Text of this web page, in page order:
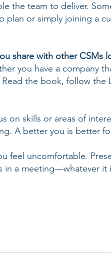
the team to deliver.
plan or simply joining a
share with other CSMs
you have a company
the book, follow
on skills or areas of
A better you is better
feel uncomfortable.
in a meeting—whatever it